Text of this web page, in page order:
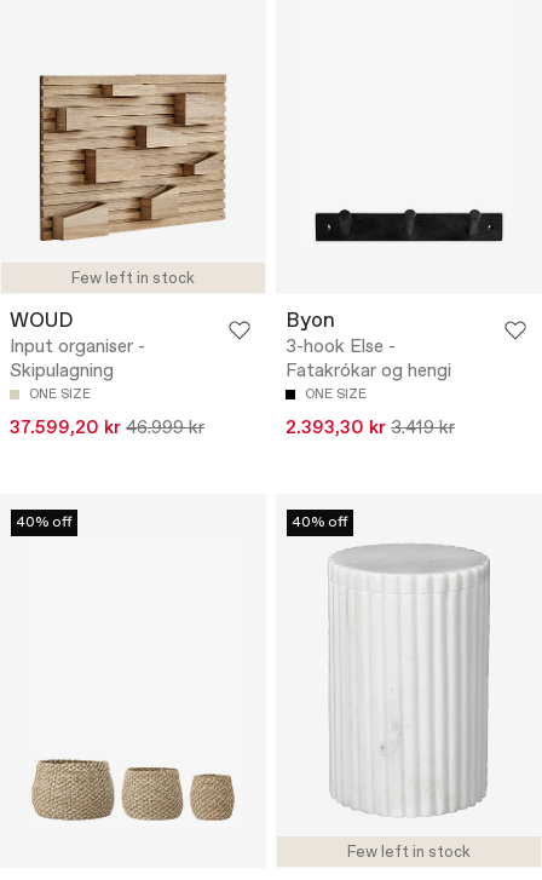
Few left in stock
WOUD
Input organiser -
Skipulagning
ONE SIZE
37.599,20 kr 46.999 kr
Byon
3-hook Else -
Fatakrókar og hengi
ONE SIZE
2.393,30 kr 3.419 kr
40% off
Few left in stock
40% off